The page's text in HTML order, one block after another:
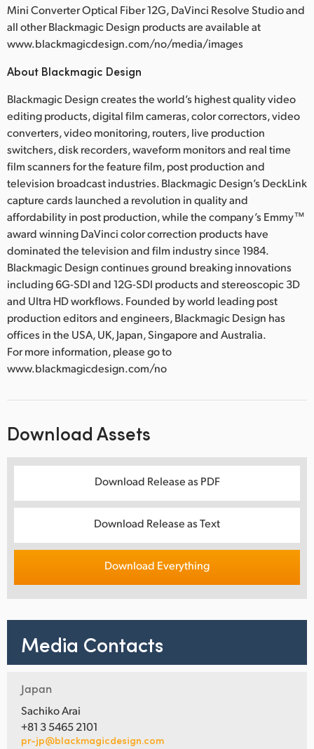
Mini Converter Optical Fiber 12G, DaVinci Resolve Studio and
all other Blackmagic Design products are available at
www.blackmagicdesign.com/no/media/images
About Blackmagic Design
Blackmagic Design creates the world’s highest quality video
editing products, digital film cameras, color correctors, video
converters, video monitoring, routers, live production
switchers, disk recorders, waveform monitors and real time
film scanners for the feature film, post production and
television broadcast industries. Blackmagic Design’s DeckLink
capture cards launched a revolution in quality and
affordability in post production, while the company’s Emmy™
award winning DaVinci color correction products have
dominated the television and film industry since 1984.
Blackmagic Design continues ground breaking innovations
including 6G-SDI and 12G-SDI products and stereoscopic 3D
and Ultra HD workflows. Founded by world leading post
production editors and engineers, Blackmagic Design has
offices in the USA, UK, Japan, Singapore and Australia.
For more information, please go to
www.blackmagicdesign.com/no
Download Assets
Download Release as PDF
Download Release as Text
Download Everything
Media Contacts
Japan
Sachiko Arai
+81 3 5465 2101
pr-jp@blackmagicdesign.com